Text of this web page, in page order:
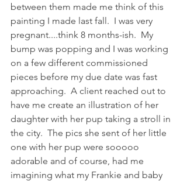
between them made me think of this
painting I made last fall.  I was very
pregnant....think 8 months-ish.  My
bump was popping and I was working
on a few different commissioned
pieces before my due date was fast
approaching.  A client reached out to
have me create an illustration of her
daughter with her pup taking a stroll in
the city.  The pics she sent of her little
one with her pup were sooooo
adorable and of course, had me
imagining what my Frankie and baby